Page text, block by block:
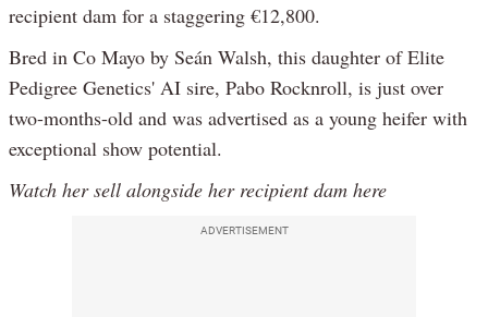
recipient dam for a staggering €12,800.
Bred in Co Mayo by Seán Walsh, this daughter of Elite
Pedigree Genetics' AI sire, Pabo Rocknroll, is just over
two-months-old and was advertised as a young heifer with
exceptional show potential.
Watch her sell alongside her recipient dam here
ADVERTISEMENT